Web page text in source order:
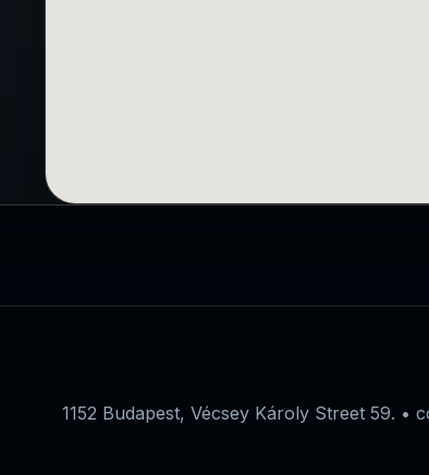
1152 Budapest, Vécsey Károly Street 59. •